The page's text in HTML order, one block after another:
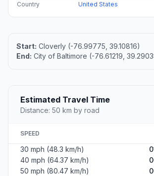
Country
United States
Start: Cloverly (-76.99775, 39.10816)
End: City of Baltimore (-76.61219,
Estimated Travel Time
Distance: 50 km by road
SPEED
30 mph (48.3 km/h)
40 mph (64.37 km/h)
50 mph (80.47 km/h)